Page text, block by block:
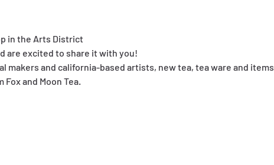
in the Arts District
are excited to share it with you!
makers and california-based artists, new tea, tea ware and items
and Moon Tea.